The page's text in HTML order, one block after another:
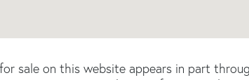
sale on this website appears in part